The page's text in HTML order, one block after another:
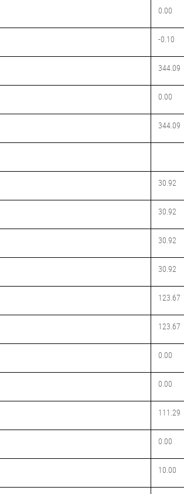
0.00
-0.10
344.09
0.00
344.09
30.92
30.92
30.92
30.92
123.67
123.67
0.00
0.00
111.29
0.00
10.00